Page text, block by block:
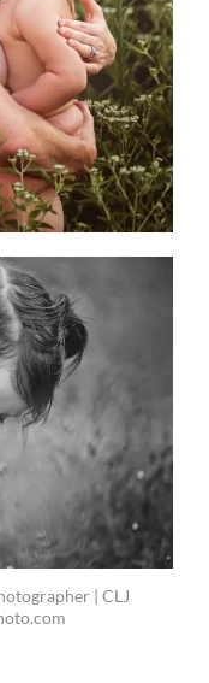
| CLJ